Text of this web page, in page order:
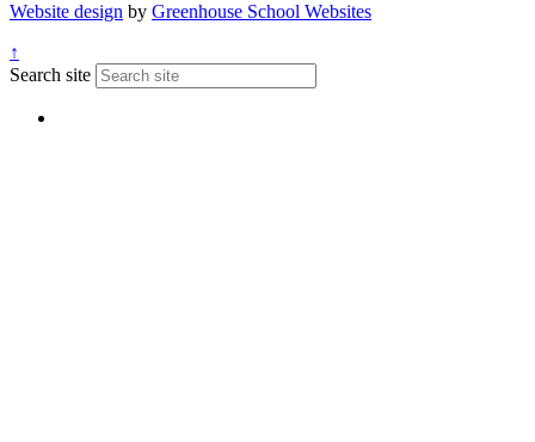
Website design by Greenhouse School Websites
↑
Search site